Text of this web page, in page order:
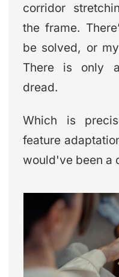
corridor
the frame.
be solved, or
There is only
dread.
Which is
feature
would've been a